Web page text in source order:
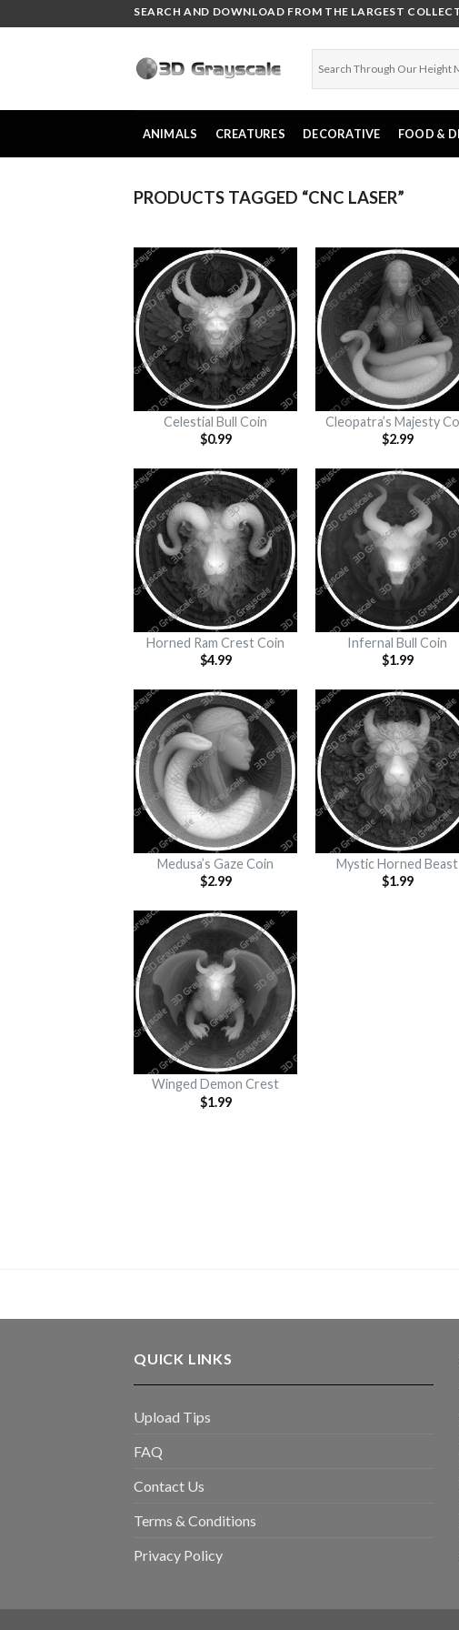
to
SEARCH AND DOWNLOAD FROM THE LARGEST
ANIMALS CREATURES DECORATIVE FOOD &
PRODUCTS TAGGED “CNC LASER”
Celestial Bull Coin
$0.99
Cleopatra’s Majesty
$2.99
Horned Ram Crest Coin
$4.99
Infernal Bull Coin
$1.99
Medusa’s Gaze Coin
$2.99
Mystic Horned Beast
$1.99
Winged Demon Crest
$1.99
QUICK LINKS
Upload Tips
FAQ
Contact Us
Terms & Conditions
Privacy Policy